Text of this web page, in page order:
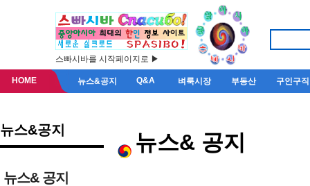
스빠시바를 시작페이지로 ▶
HOME 뉴스&공지 Q&A 벼룩시장 부동산 구인구직
뉴스&공지
뉴스& 공지
뉴스& 공지